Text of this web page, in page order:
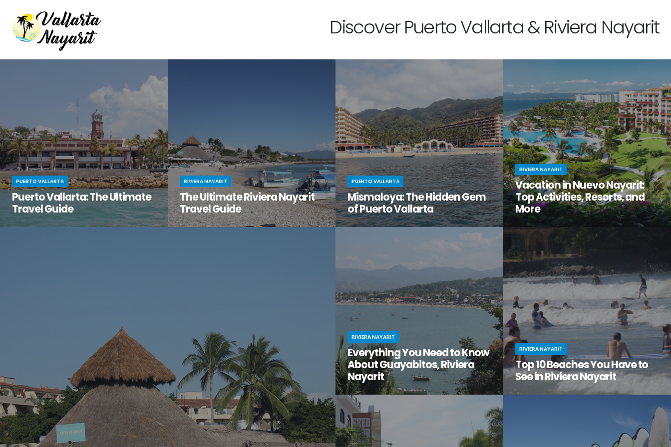
Discover Puerto Vallarta & Riviera Nayarit
PUERTO VALLARTA
Puerto Vallarta: The Ultimate
Travel Guide
You’ve been dreaming of the perfect beach
RIVIERA NAYARIT
The Ultimate Riviera Nayarit
Travel Guide
You know that moment when you stumble
PUERTO VALLARTA
Mismaloya: The Hidden Gem
of Puerto Vallarta
You know Puerto Vallarta is beautiful, but
have you ventured just south of the city
RIVIERA NAYARIT
Vacation in Nuevo Nayarit:
Top Activities, Resorts, and
More
Looking to get away from it all? Craving
adventure, relaxation, and a serious dose of
culture all in one amazing vacation spot?
Then it’s time you checked out Nuevo Nayarit
(formerly Nuevo Vallarta).
RIVIERA NAYARIT
Everything You Need to Know
About Guayabitos, Riviera
Nayarit
You’re looking for your next beach vacation
destination and keep hearing about this little
seaside village called Guayabitos on
Mexico’s gorgeous Riviera Nayarit.
RIVIERA NAYARIT
Top 10 Beaches You Have to
See in Riviera Nayarit
You’ve dreamed of the perfect beach
pristine sand, warm waves lapping the shore,